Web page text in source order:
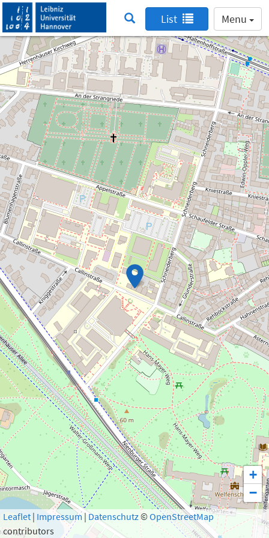
List Menu
Searching for a learning space disabled
Searching for a learning space is only possible
within the Leibniz University Hannover network.
Therefore we have disabled this feature.
Show 1 result
+
−
Leaflet | Impressum | Datenschutz©OpenStreetMap
contributors